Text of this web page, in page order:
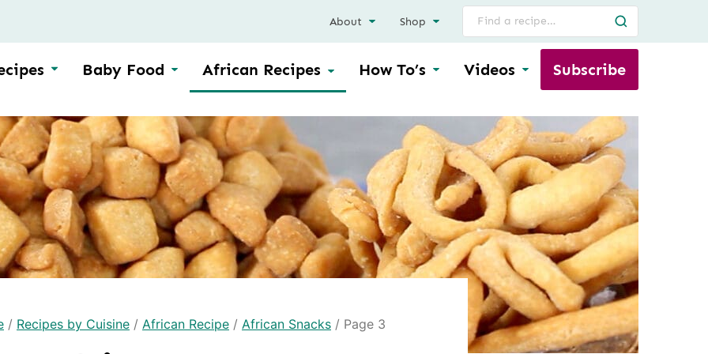
Baby Food African Recipes How To’s Videos Subscribe
About Shop
Search
for
/ Recipes by Cuisine / African Recipe / African Snacks / Page 3